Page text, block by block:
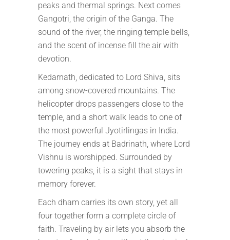
peaks and thermal springs. Next comes
Gangotri, the origin of the Ganga. The
sound of the river, the ringing temple bells,
and the scent of incense fill the air with
devotion.
Kedarnath, dedicated to Lord Shiva, sits
among snow-covered mountains. The
helicopter drops passengers close to the
temple, and a short walk leads to one of
the most powerful Jyotirlingas in India.
The journey ends at Badrinath, where Lord
Vishnu is worshipped. Surrounded by
towering peaks, it is a sight that stays in
memory forever.
Each dham carries its own story, yet all
four together form a complete circle of
faith. Traveling by air lets you absorb the